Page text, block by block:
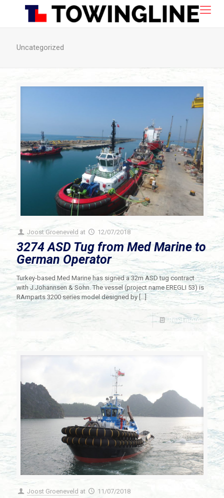
Uncategorized
Joost Groeneveld at 12/07/2018
3274 ASD Tug from Med Marine to
German Operator
Turkey-based Med Marine has signed a 32m ASD tug contract
with J.Johannsen & Sohn. The vessel (project name EREGLI 53) is
RAmparts 3200 series model designed by […]
Read more
Joost Groeneveld at 11/07/2018